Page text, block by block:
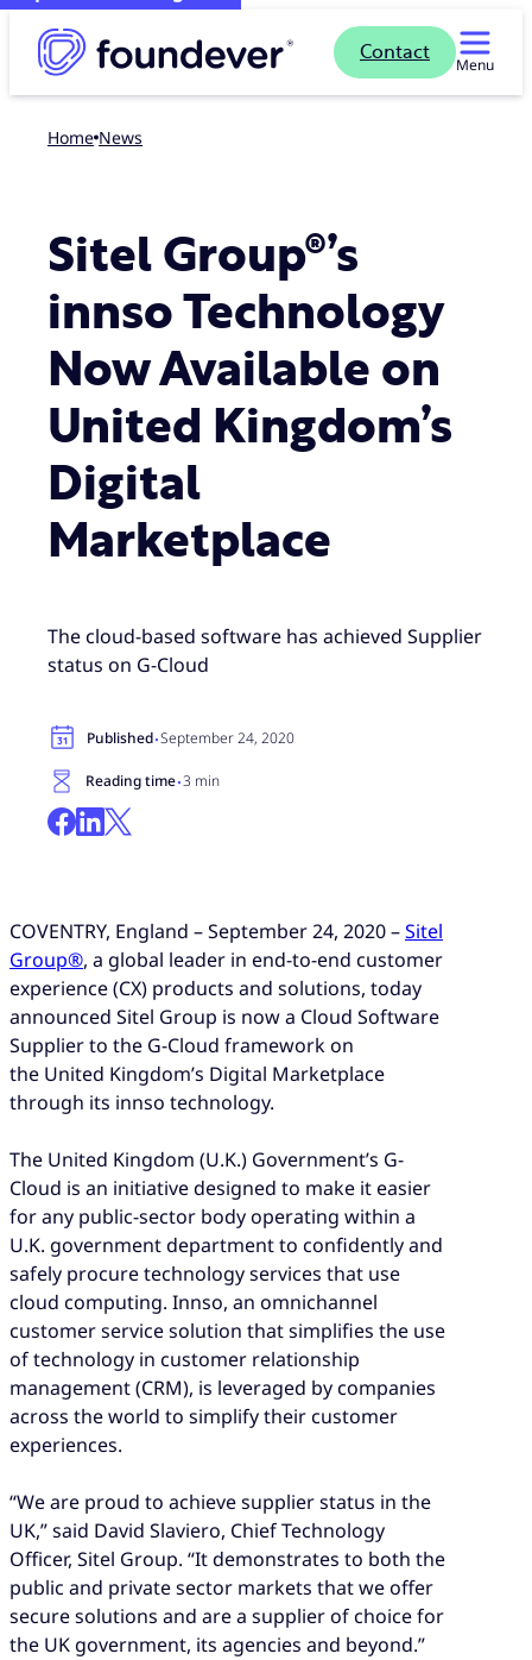
Contact
Menu
Home news
Sitel Group®’s
innso Technology
Now Available on
United Kingdom’s
Digital
Marketplace
The cloud-based software has achieved Supplier
status on G-Cloud
Published·September 24, 2020
Reading time·3 min
COVENTRY, England – September 24, 2020 –Sitel
Group®, a global leader in end-to-end customer
experience (CX) products and solutions, today
announced Sitel Group is now a Cloud Software
Supplier to the G-Cloud framework on
the United Kingdom’s Digital Marketplace
through its innso technology.
The United Kingdom (U.K.) Government’s G-
Cloud is an initiative designed to make it easier
for any public-sector body operating within a
U.K. government department to confidently and
safely procure technology services that use
cloud computing. Innso, an omnichannel
customer service solution that simplifies the use
of technology in customer relationship
management (CRM), is leveraged by companies
across the world to simplify their customer
experiences.
“We are proud to achieve supplier status in the
UK,” said David Slaviero, Chief Technology
Officer, Sitel Group. “It demonstrates to both the
public and private sector markets that we offer
secure solutions and are a supplier of choice for
the UK government, its agencies and beyond.”